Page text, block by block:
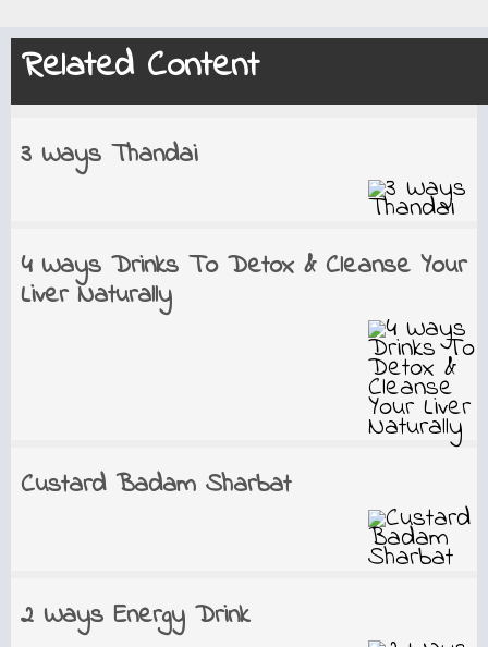
Related Content
3 Ways Thandai
4 Ways Drinks To Detox & Cleanse Your
Liver Naturally
Custard Badam Sharbat
2 Ways Energy Drink